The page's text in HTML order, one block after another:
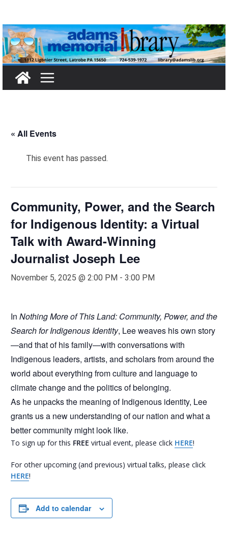
content
« All Events
This event has passed.
Community, Power, and the Search
for Indigenous Identity: a Virtual
Talk with Award-Winning
Journalist Joseph Lee
November 5, 2025 @ 2:00 PM - 3:00 PM
In Nothing More of This Land: Community, Power, and the
Search for Indigenous Identity, Lee weaves his own story
—and that of his family—with conversations with
Indigenous leaders, artists, and scholars from around the
world about everything from culture and language to
climate change and the politics of belonging.
As he unpacks the meaning of Indigenous identity, Lee
grants us a new understanding of our nation and what a
better community might look like.
To sign up for this FREE virtual event, please click HERE!
For other upcoming (and previous) virtual talks, please click
HERE!
Add to calendar